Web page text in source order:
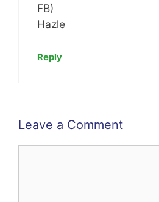
FB)
Hazle
Reply
Leave a Comment